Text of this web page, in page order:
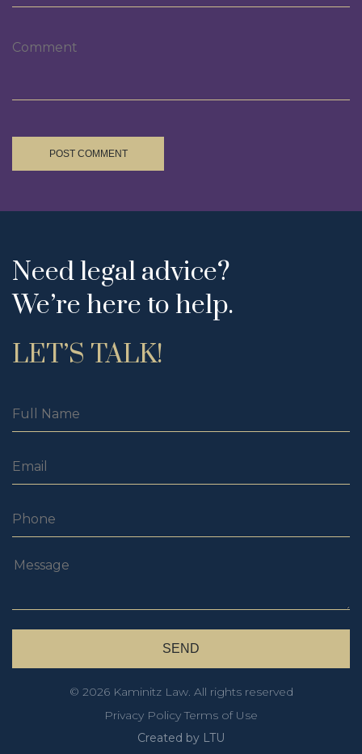
POST COMMENT
Need legal advice?
We’re here to help.
LET’S TALK!
© 2026 Kaminitz Law. All rights reserved
Privacy Policy Terms of Use
Created by LTU